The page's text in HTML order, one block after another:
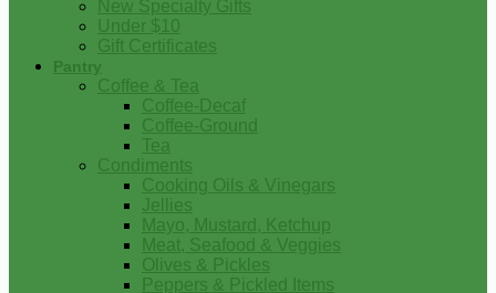
New Specialty Gifts
Under $10
Gift Certificates
Pantry
Coffee & Tea
Coffee-Decaf
Coffee-Ground
Tea
Condiments
Cooking Oils & Vinegars
Jellies
Mayo, Mustard, Ketchup
Meat, Seafood & Veggies
Olives & Pickles
Peppers & Pickled Items